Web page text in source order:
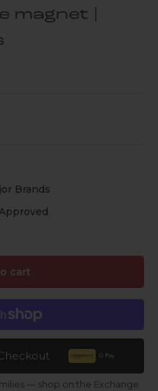
magnet |
Brands
cart
— shop on the Exchange